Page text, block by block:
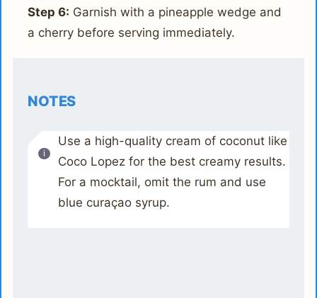
Step 6: Garnish with a pineapple wedge and
a cherry before serving immediately.
NOTES
Use a high-quality cream of coconut like
Coco Lopez for the best creamy results.
For a mocktail, omit the rum and use
blue curaçao syrup.